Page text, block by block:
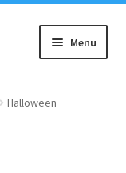
Menu
Halloween